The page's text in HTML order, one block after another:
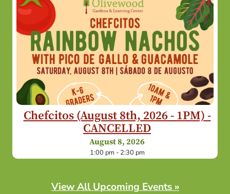
Chefcitos (August 8th, 2026 - 1PM) -
CANCELLED
August 8, 2026
1:00 pm - 2:30 pm
View All Upcoming Events »